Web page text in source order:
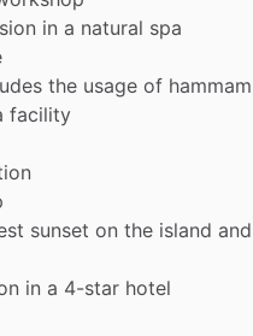
in a natural spa
the usage of
facility
sunset on the island and
in a 4-star hotel